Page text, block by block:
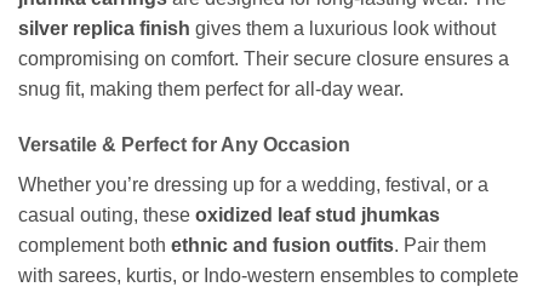
silver replica finish gives them a luxurious look without
compromising on comfort. Their secure closure ensures a
snug fit, making them perfect for all-day wear.
Versatile & Perfect for Any Occasion
Whether you’re dressing up for a wedding, festival, or a
casual outing, these oxidized leaf stud jhumkas
complement both ethnic and fusion outfits. Pair them
with sarees, kurtis, or Indo-western ensembles to complete